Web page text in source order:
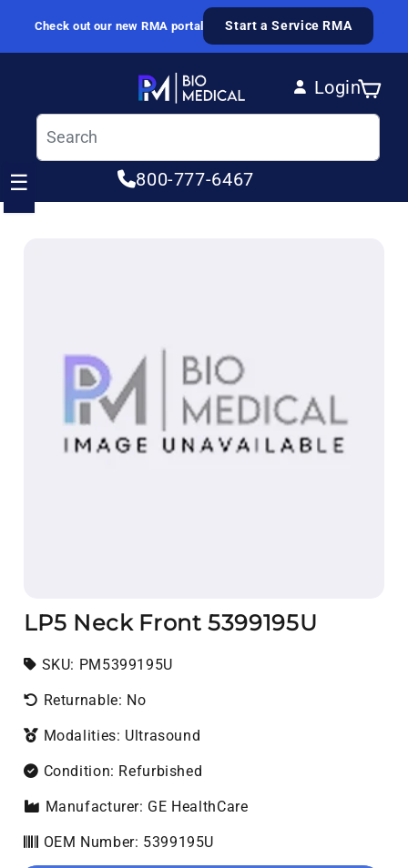
Skip to content
Check out our new RMA portal Start a Service RMA
Login
Log in
Cart
800-777-6467
☰
LP5 Neck Front 5399195U
SKU: SKU:
PM5399195U
Returnable: No
Modalities: Ultrasound
Condition: Refurbished
Manufacturer: GE HealthCare
OEM Number: 5399195U